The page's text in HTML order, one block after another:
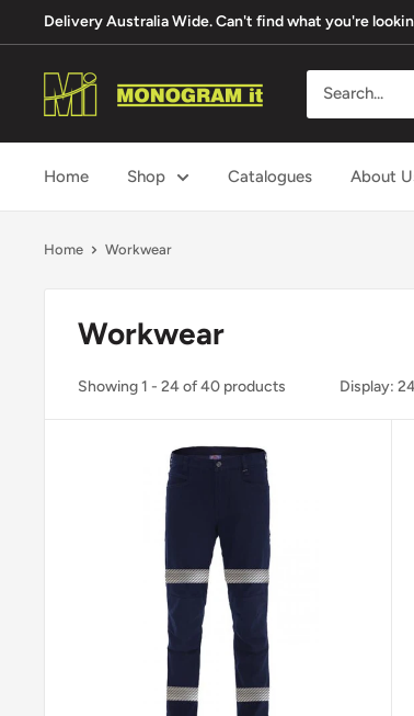
to
content
Delivery Australia Wide. Can't find what you're
Monogram
It
Home Shop Catalogues About
Home Workwear
Workwear
Showing 1 - 24 of 40 products Display: